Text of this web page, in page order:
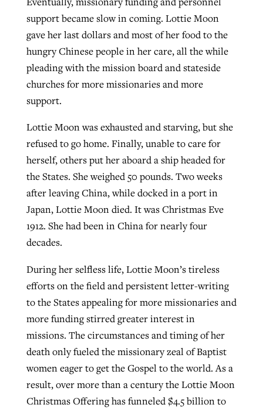
support became slow in coming. Lottie Moon
gave her last dollars and most of her food to the
hungry Chinese people in her care, all the while
pleading with the mission board and stateside
churches for more missionaries and more
support.
Lottie Moon was exhausted and starving, but she
refused to go home. Finally, unable to care for
herself, others put her aboard a ship headed for
the States. She weighed 50 pounds. Two weeks
after leaving China, while docked in a port in
Japan, Lottie Moon died. It was Christmas Eve
1912. She had been in China for nearly four
decades.
During her selfless life, Lottie Moon’s tireless
efforts on the field and persistent letter-writing
to the States appealing for more missionaries and
more funding stirred greater interest in
missions. The circumstances and timing of her
death only fueled the missionary zeal of Baptist
women eager to get the Gospel to the world. As a
result, over more than a century the Lottie Moon
Christmas Offering has funneled $4.5 billion to